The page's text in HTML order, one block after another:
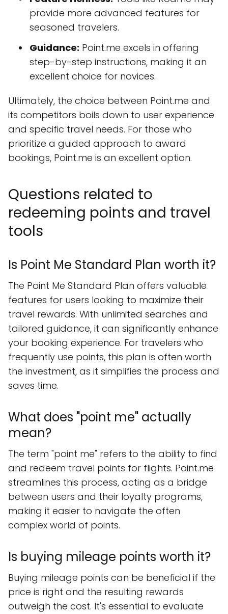
provide more advanced features for
seasoned travelers.
Guidance: Point.me excels in offering
step-by-step instructions, making it an
excellent choice for novices.
Ultimately, the choice between Point.me and
its competitors boils down to user experience
and specific travel needs. For those who
prioritize a guided approach to award
bookings, Point.me is an excellent option.
Questions related to
redeeming points and travel
tools
Is Point Me Standard Plan worth it?
The Point Me Standard Plan offers valuable
features for users looking to maximize their
travel rewards. With unlimited searches and
tailored guidance, it can significantly enhance
your booking experience. For travelers who
frequently use points, this plan is often worth
the investment, as it simplifies the process and
saves time.
What does "point me" actually
mean?
The term "point me" refers to the ability to find
and redeem travel points for flights. Point.me
streamlines this process, acting as a bridge
between users and their loyalty programs,
making it easier to navigate the often
complex world of points.
Is buying mileage points worth it?
Buying mileage points can be beneficial if the
price is right and the resulting rewards
outweigh the cost. It's essential to evaluate